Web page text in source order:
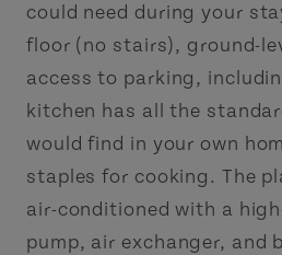
could need during your
floor (no stairs), ground-
access to parking,
kitchen has all the
would find in your own
staples for cooking. The
air-conditioned with a
pump, air exchanger, and